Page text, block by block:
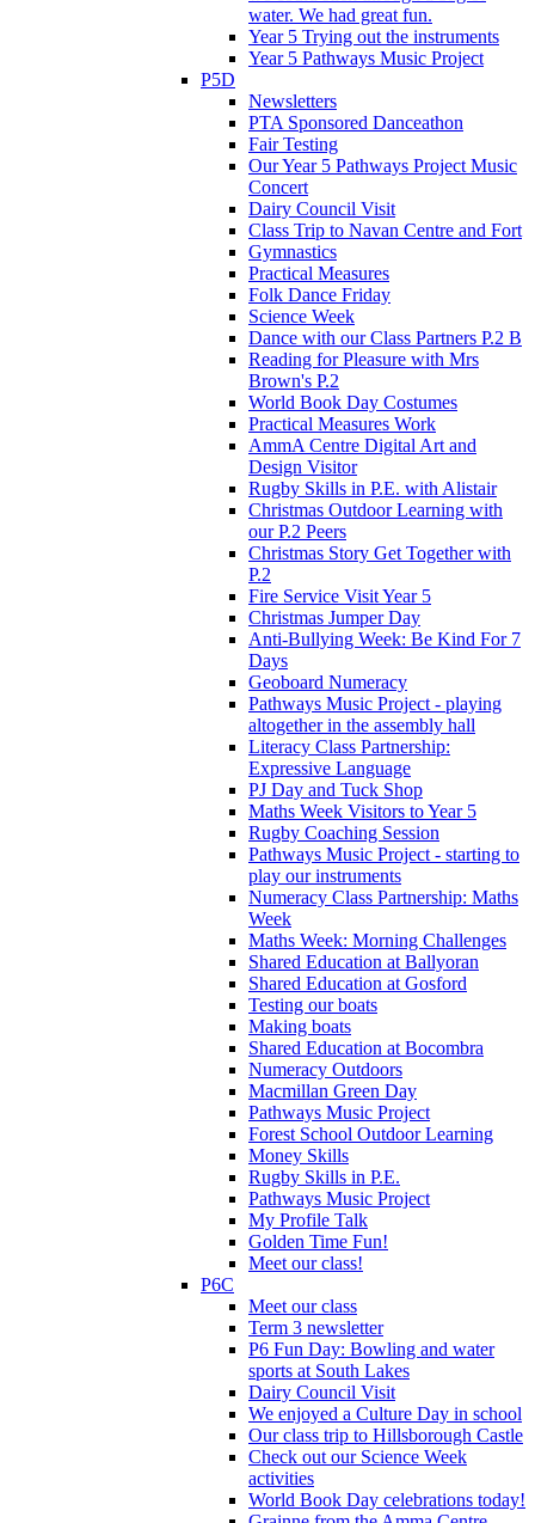
water. We had great fun.
Year 5 Trying out the instruments
Year 5 Pathways Music Project
P5D
Newsletters
PTA Sponsored Danceathon
Fair Testing
Our Year 5 Pathways Project Music
Concert
Dairy Council Visit
Class Trip to Navan Centre and Fort
Gymnastics
Practical Measures
Folk Dance Friday
Science Week
Dance with our Class Partners P.2 B
Reading for Pleasure with Mrs
Brown's P.2
World Book Day Costumes
Practical Measures Work
AmmA Centre Digital Art and
Design Visitor
Rugby Skills in P.E. with Alistair
Christmas Outdoor Learning with
our P.2 Peers
Christmas Story Get Together with
P.2
Fire Service Visit Year 5
Christmas Jumper Day
Anti-Bullying Week: Be Kind For 7
Days
Geoboard Numeracy
Pathways Music Project - playing
altogether in the assembly hall
Literacy Class Partnership:
Expressive Language
PJ Day and Tuck Shop
Maths Week Visitors to Year 5
Rugby Coaching Session
Pathways Music Project - starting to
play our instruments
Numeracy Class Partnership: Maths
Week
Maths Week: Morning Challenges
Shared Education at Ballyoran
Shared Education at Gosford
Testing our boats
Making boats
Shared Education at Bocombra
Numeracy Outdoors
Macmillan Green Day
Pathways Music Project
Forest School Outdoor Learning
Money Skills
Rugby Skills in P.E.
Pathways Music Project
My Profile Talk
Golden Time Fun!
Meet our class!
P6C
Meet our class
Term 3 newsletter
P6 Fun Day: Bowling and water
sports at South Lakes
Dairy Council Visit
We enjoyed a Culture Day in school
Our class trip to Hillsborough Castle
Check out our Science Week
activities
World Book Day celebrations today!